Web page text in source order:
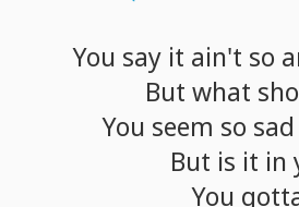
You say it ain't so
But what
You seem so sad
But is it in
You